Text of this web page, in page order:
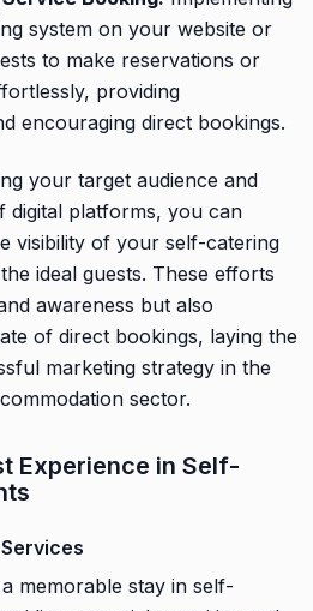
system on your website or
to make reservations or
providing
encouraging direct bookings.
your target audience and
digital platforms, you can
visibility of your self-catering
ideal guests. These efforts
awareness but also
of direct bookings, laying the
marketing strategy in the
sector.
Experience in Self-
memorable stay in self-